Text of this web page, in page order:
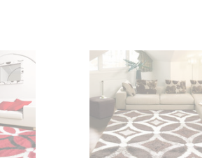
Acoustic Office Panels -
Partition Screen
$322.74